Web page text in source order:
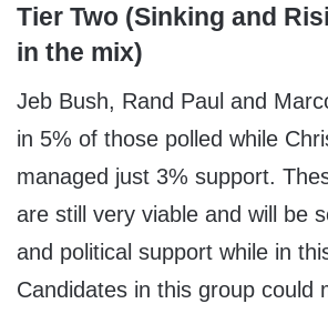
Tier Two (Sinking and
in the mix)
Jeb Bush, Rand Paul and
in 5% of those polled while
managed just 3% support.
are still very viable and will be
and political support while in
Candidates in this group could